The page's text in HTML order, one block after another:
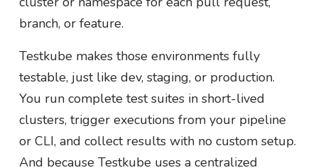
branch, or feature.
Testkube makes those environments fully
testable, just like dev, staging, or production.
You run complete test suites in short-lived
clusters, trigger executions from your pipeline
or CLI, and collect results with no custom setup.
And because Testkube uses a centralized